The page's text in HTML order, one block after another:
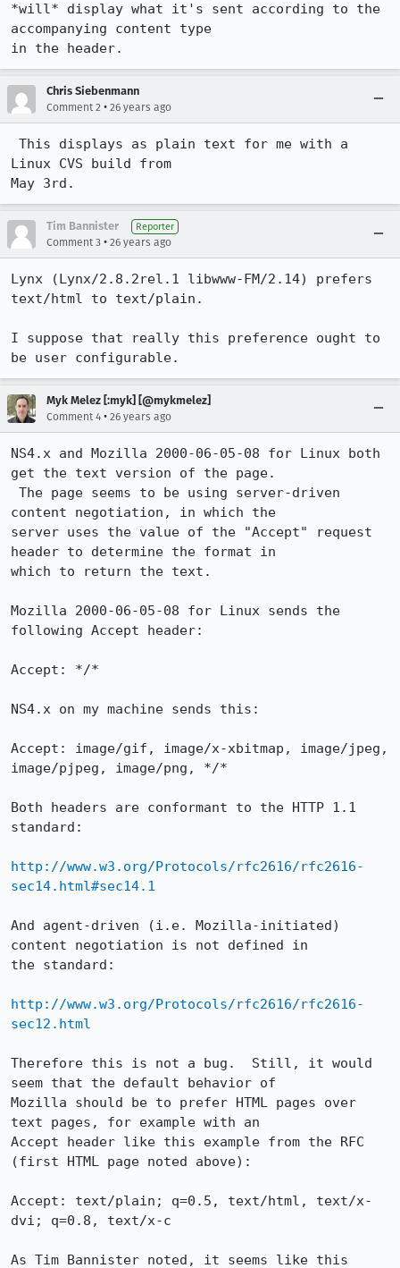
*will* display what it's sent according to the
accompanying content type
in the header.
Chris Siebenmann
Comment 2 • 26 years ago
Linux CVS build from
Tim Bannister Reporter
Comment 3 • 26 years ago
Lynx (Lynx/2.8.2rel.1 libwww-FM/2.14) prefers
text/html to text/plain.
I suppose that really this preference ought to
be user configurable.
Myk Melez [:myk] [@mykmelez]
Comment 4 • 26 years ago
NS4.x and Mozilla 2000-06-05-08 for Linux both
get the text version of the page.
content negotiation, in which the
server uses the value of the "Accept" request
header to determine the format in
which to return the text.
Mozilla 2000-06-05-08 for Linux sends the
following Accept header:
Accept: */*
NS4.x on my machine sends this:
Accept: image/gif, image/x-xbitmap, image/jpeg,
image/pjpeg, image/png, */*
Both headers are conformant to the HTTP 1.1
standard:
http://www.w3.org/Protocols/rfc2616/rfc2616-
sec14.html#sec14.1
And agent-driven (i.e. Mozilla-initiated)
content negotiation is not defined in
the standard:
http://www.w3.org/Protocols/rfc2616/rfc2616-
sec12.html
Therefore this is not a bug.  Still, it would
seem that the default behavior of
Mozilla should be to prefer HTML pages over
text pages, for example with an
Accept header like this example from the RFC
(first HTML page noted above):
Accept: text/plain; q=0.5, text/html, text/x-
dvi; q=0.8, text/x-c
As Tim Bannister noted, it seems like this